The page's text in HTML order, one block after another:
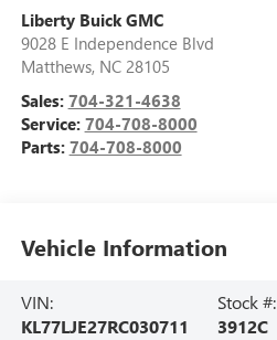
Liberty Buick GMC
9028 E Independence Blvd
Matthews, NC 28105
Sales: 704-321-4638
Service: 704-708-8000
Parts: 704-708-8000
Vehicle Information
VIN:
KL77LJE27RC030711
Stock #:
3912C